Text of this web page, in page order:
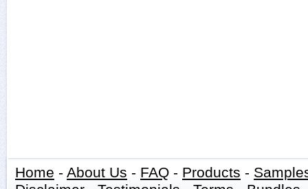
Home - About Us - FAQ - Products -